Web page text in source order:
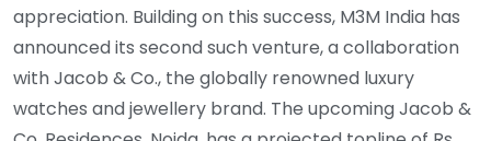
appreciation. Building on this success, M3M India has
announced its second such venture, a collaboration
with Jacob & Co., the globally renowned luxury
watches and jewellery brand. The upcoming Jacob &